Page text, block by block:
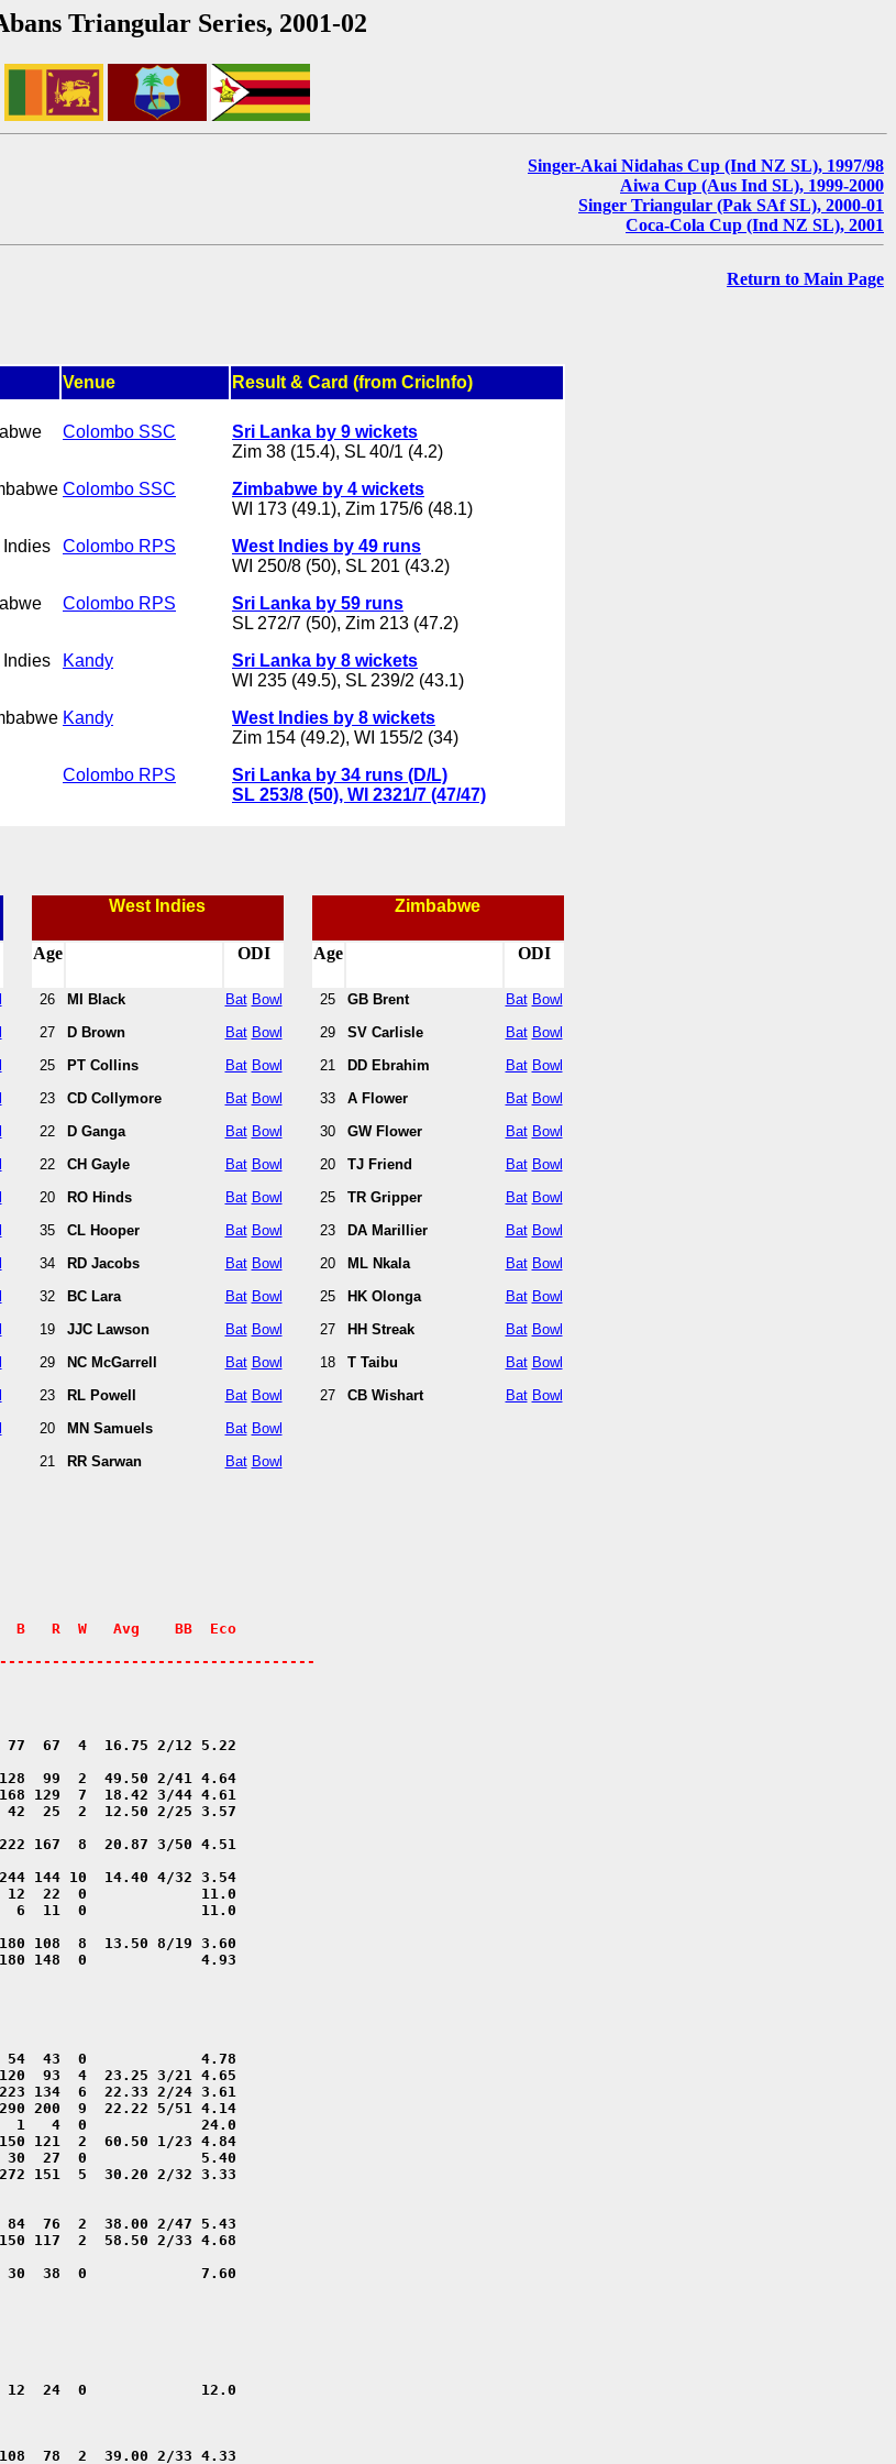
Triangular Series, 2001-02
Singer-Akai Nidahas Cup (Ind NZ SL), 1997/98
Aiwa Cup (Aus Ind SL), 1999-2000
Singer Triangular (Pak SAf SL), 2000-01
Coca-Cola Cup (Ind NZ SL), 2001
Return to Main Page
Venue Result & Card (from CricInfo)
Indies
Indies
Colombo SSC
Colombo SSC
Colombo RPS
Colombo RPS
Kandy
Kandy
Colombo RPS
Sri Lanka by 9 wickets
Zim 38 (15.4), SL 40/1 (4.2)
Zimbabwe by 4 wickets
WI 173 (49.1), Zim 175/6 (48.1)
West Indies by 49 runs
WI 250/8 (50), SL 201 (43.2)
Sri Lanka by 59 runs
SL 272/7 (50), Zim 213 (47.2)
Sri Lanka by 8 wickets
WI 235 (49.5), SL 239/2 (43.1)
West Indies by 8 wickets
Zim 154 (49.2), WI 155/2 (34)
Sri Lanka by 34 runs (D/L)
SL 253/8 (50), WI 2321/7 (47/47)
West Indies Zimbabwe
Age ODI Age ODI
26
27
25
23
22
22
20
35
34
32
19
29
23
20
21
MI Black
D Brown
PT Collins
CD Collymore
D Ganga
CH Gayle
RO Hinds
CL Hooper
RD Jacobs
BC Lara
JJC Lawson
NC McGarrell
RL Powell
MN Samuels
RR Sarwan
Bat
Bat
Bat
Bat
Bat
Bat
Bat
Bat
Bat
Bat
Bat
Bat
Bat
Bat
Bat
Bowl
Bowl
Bowl
Bowl
Bowl
Bowl
Bowl
Bowl
Bowl
Bowl
Bowl
Bowl
Bowl
Bowl
Bowl
25
29
21
33
30
20
25
23
20
25
27
18
27
GB Brent
SV Carlisle
DD Ebrahim
A Flower
GW Flower
TJ Friend
TR Gripper
DA Marillier
ML Nkala
HK Olonga
HH Streak
T Taibu
CB Wishart
Bat
Bat
Bat
Bat
Bat
Bat
Bat
Bat
Bat
Bat
Bat
Bat
Bat
Bowl
Bowl
Bowl
Bowl
Bowl
Bowl
Bowl
Bowl
Bowl
Bowl
Bowl
Bowl
Bowl
B   R  W   Avg    BB  Eco
148  0             4.93